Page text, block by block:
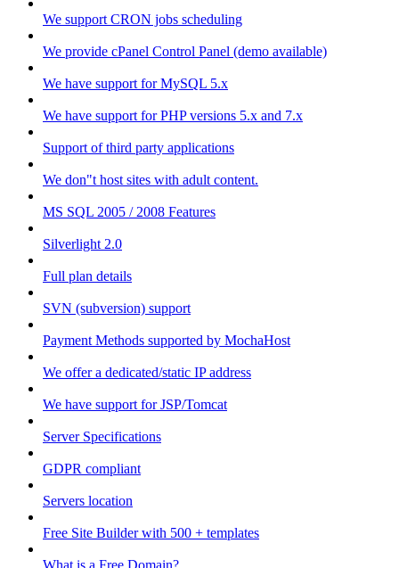
We support CRON jobs scheduling
We provide cPanel Control Panel (demo available)
We have support for MySQL 5.x
We have support for PHP versions 5.x and 7.x
Support of third party applications
We don"t host sites with adult content.
MS SQL 2005 / 2008 Features
Silverlight 2.0
Full plan details
SVN (subversion) support
Payment Methods supported by MochaHost
We offer a dedicated/static IP address
We have support for JSP/Tomcat
Server Specifications
GDPR compliant
Servers location
Free Site Builder with 500 + templates
What is a Free Domain?